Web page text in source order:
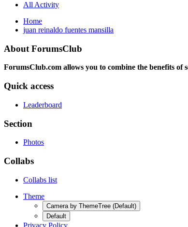
All Activity
Home
juan reinaldo fuentes mansilla
About ForumsClub
ForumsClub.com allows you to combine the benefits of
Quick access
Leaderboard
Section
Photos
Collabs
Collabs list
Theme
Camera by ThemeTree (Default)
Default
Privacy Policy